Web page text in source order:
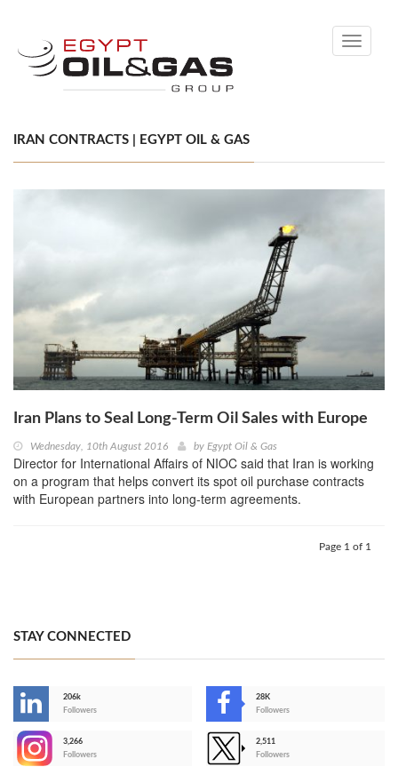
Toggle
IRAN CONTRACTS | EGYPT OIL & GAS
Iran Plans to Seal Long-Term Oil Sales with Europe
Wednesday, 10th August 2016 by Egypt Oil & Gas
Director for International Affairs of NIOC said that Iran is working
on a program that helps convert its spot oil purchase contracts
with European partners into long-term agreements.
Page 1 of 1
STAY CONNECTED
206k
Followers
28K
Followers
3,266
Followers
2,511
Followers